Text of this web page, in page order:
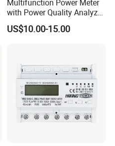
Multifunction Power Meter
with Power Quality Analyzer
and Smart Energy
Integration Capabilities
US$10.00-15.00